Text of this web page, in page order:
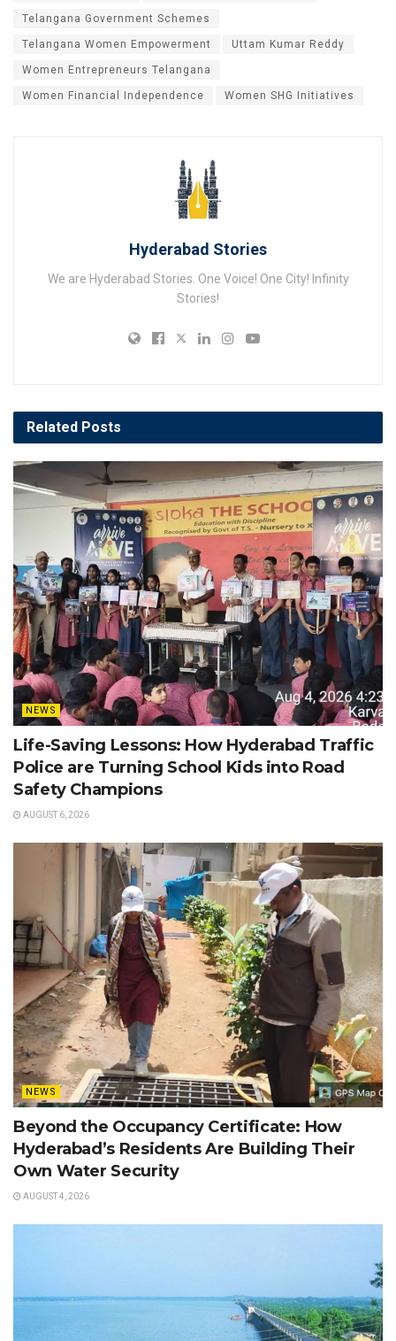
Telangana Government Schemes
Telangana Women Empowerment Uttam Kumar Reddy
Women Entrepreneurs Telangana
Women Financial Independence Women SHG Initiatives
Hyderabad Stories
We are Hyderabad Stories. One Voice! One City! Infinity
Stories!
Related Posts
NEWS
Life-Saving Lessons: How Hyderabad Traffic
Police are Turning School Kids into Road
Safety Champions
AUGUST 6, 2026
NEWS
Beyond the Occupancy Certificate: How
Hyderabad’s Residents Are Building Their
Own Water Security
AUGUST 4, 2026